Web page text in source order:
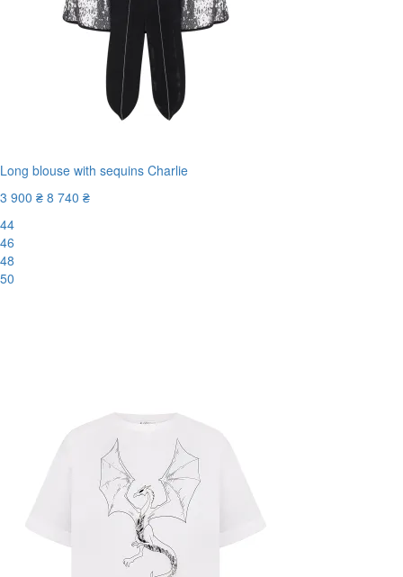
Long blouse with sequins Charlie
3 900 ₴ 8 740 ₴
44
46
48
50